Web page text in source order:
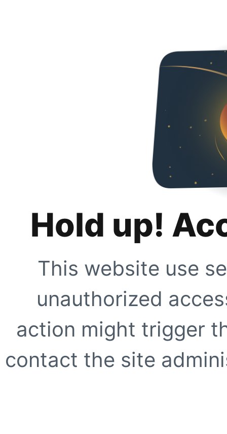
Hold up!
This website use
unauthorized
action might trigger
contact the site